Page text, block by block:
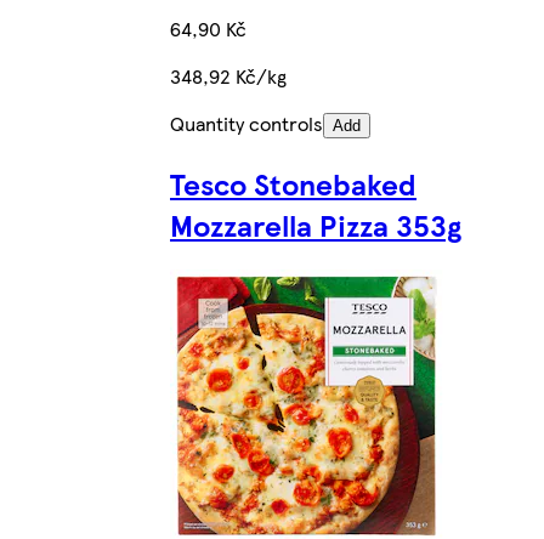
64,90 Kč
348,92 Kč/kg
Quantity controls Add
Tesco Stonebaked
Mozzarella Pizza 353g